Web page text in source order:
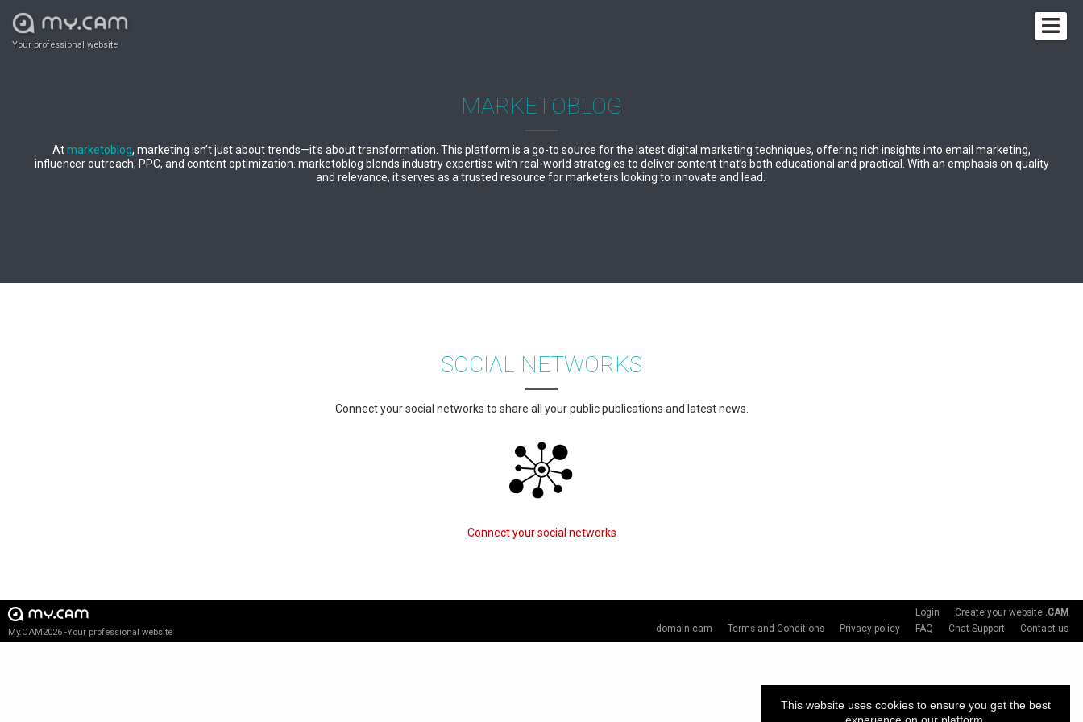
Your professional website
MARKETOBLOG
Atmarketoblog, marketing isn’t just about trends—it’s about transformation. This platform is a go-to source for the latest digital marketing techniques, offering rich insights into email marketing,
influencer outreach, PPC, and content optimization. marketoblog blends industry expertise with real-world strategies to deliver content that’s both educational and practical. With an emphasis on quality
and relevance, it serves as a trusted resource for marketers looking to innovate and lead.
SOCIAL NETWORKS
Connect your social networks to share all your public publications and latest news.
Connect your social networks
My.CAM2026 -Your professional website
Login Create your website .CAM
domain.cam
Terms and Conditions Privacy policy FAQ Chat Support Contact us
This website uses cookies to ensure you get the best